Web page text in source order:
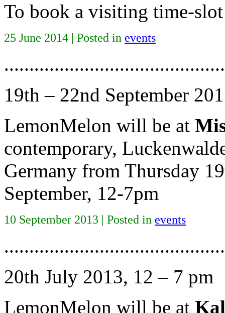
To book a visiting time-
25 June 2014 | Posted in events
19th – 22nd September
LemonMelon will be at
contemporary,
Germany from Thursday
September, 12-7pm
10 September 2013 | Posted in events
20th July 2013, 12 – 7 pm
LemonMelon will be at